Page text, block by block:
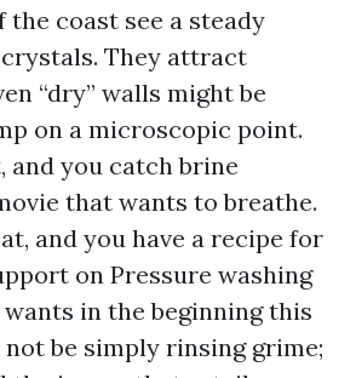
the coast see a steady
They attract
“dry” walls might be
on a microscopic point.
and you catch brine
that wants to breathe.
and you have a recipe for
on Pressure washing
in the beginning this
be simply rinsing grime;